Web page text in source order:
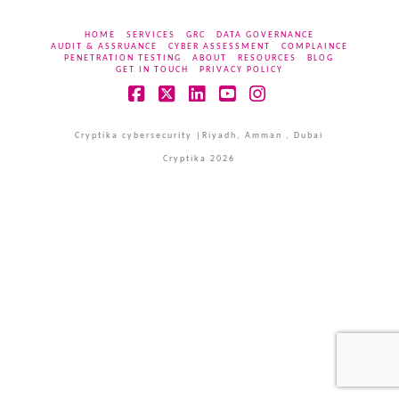
HOME SERVICES GRC
DATA GOVERNANCE
AUDIT & ASSRUANCE
CYBER ASSESSMENT
COMPLAINCE
PENETRATION TESTING
ABOUT RESOURCES
BLOG
GET IN TOUCH
PRIVACY POLICY
Cryptika cybersecurity |Riyadh, Amman , Dubai
Cryptika 2026